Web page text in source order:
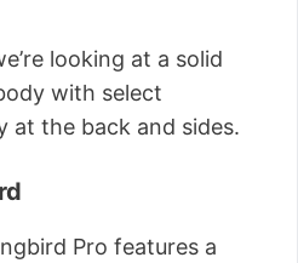
looking at a solid
with select
at the back and sides.
Pro features a